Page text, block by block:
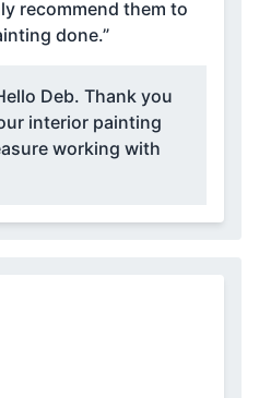
recommend them to
done.”
Deb. Thank you
interior painting
working with